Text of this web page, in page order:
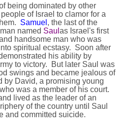
being dominated by other
of Israel to clamor for a
Samuel , the last of the
named Saul as Israel's first
handsome man who was
spiritual ecstasy. Soon after
his ability by
to victory. But later Saul was
swings and became jealous of
by David, a promising young
was a member of his court.
lived as the leader of an
of the country until Saul
and committed suicide.